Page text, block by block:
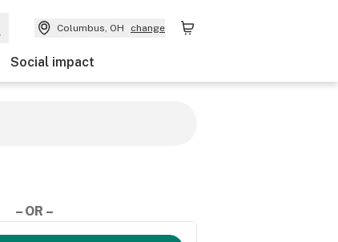
Columbus, OH change
Social impact
– OR –